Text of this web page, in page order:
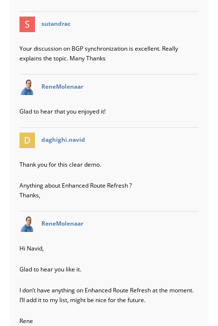
sutandrac
Your discussion on BGP synchronization is excellent. Really
explains the topic. Many Thanks
ReneMolenaar
Glad to hear that you enjoyed it!
daghighi.navid
Thank you for this clear demo.
Anything about Enhanced Route Refresh ?
Thanks,
ReneMolenaar
Hi Navid,
Glad to hear you like it.
I don’t have anything on Enhanced Route Refresh at the moment.
I’ll add it to my list, might be nice for the future.
Rene